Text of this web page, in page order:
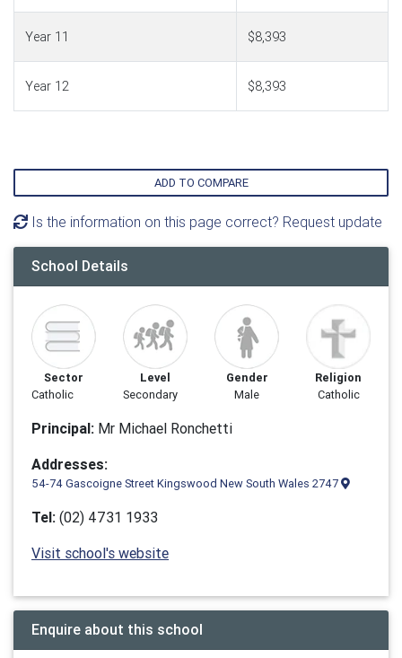
Year 11 $8,393
Year 12 $8,393
ADD TO COMPARE
Is the information on this page correct? Request update
School Details
Sector
Catholic
Level
Secondary
Gender
Male
Religion
Catholic
Principal: Mr Michael Ronchetti
Addresses:
54-74 Gascoigne Street Kingswood New South Wales 2747
Tel: (02) 4731 1933
Visit school's website
Enquire about this school